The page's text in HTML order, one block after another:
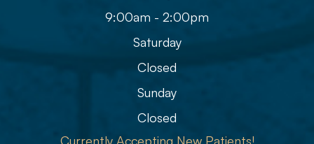
9:00am - 2:00pm
Saturday
Closed
Sunday
Closed
Currently Accepting New Patients!